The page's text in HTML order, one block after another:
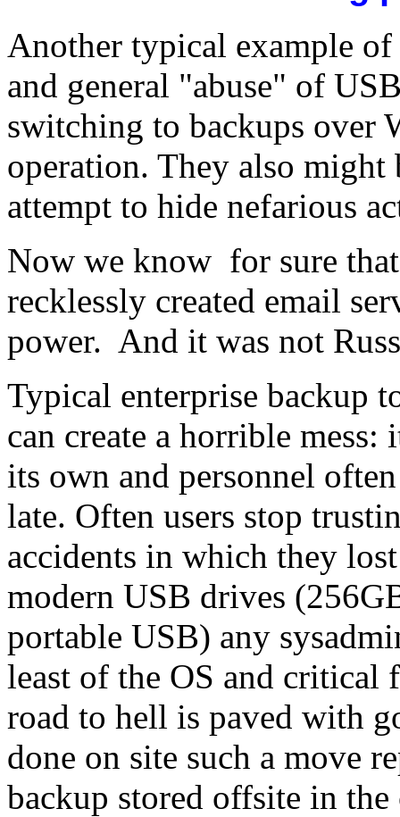
Another typical example
and general "abuse" of
switching to backups over
operation. They also might
attempt to hide nefarious
Now we know for sure
recklessly created email
power. And it was not
Typical enterprise backup
can create a horrible
its own and personnel
late. Often users stop
accidents in which they
modern USB drives
portable USB) any
least of the OS and
road to hell is paved with
done on site such a move
backup stored offsite in